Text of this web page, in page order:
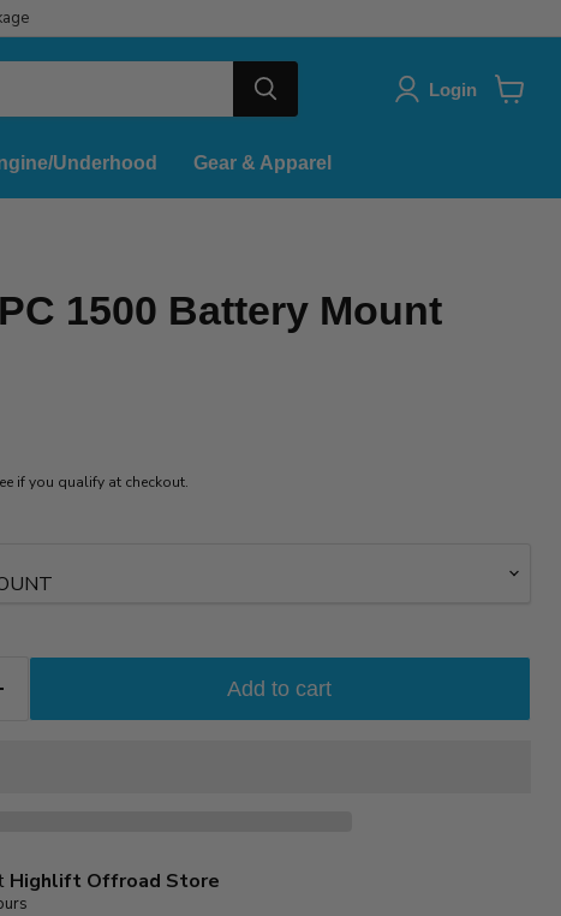
Login
Underhood Gear & Apparel
1500 Battery Mount
if you qualify at checkout.
Add to cart
Highlift Offroad Store